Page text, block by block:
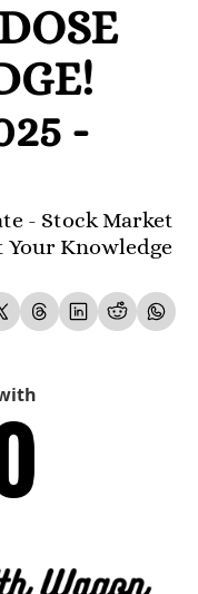
-
- Stock Market
Your Knowledge